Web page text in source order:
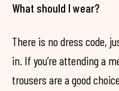
What should I wear?
There is no dress code,
in. If you’re attending a
trousers are a good